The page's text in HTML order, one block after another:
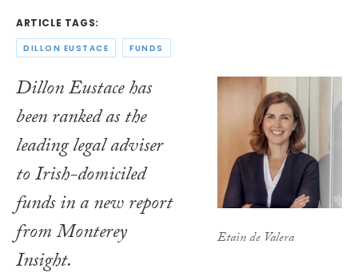
ARTICLE TAGS:
DILLON EUSTACE FUNDS
Etain de Valera
Dillon Eustace has
been ranked as the
leading legal adviser
to Irish-domiciled
funds in a new report
from Monterey
Insight.